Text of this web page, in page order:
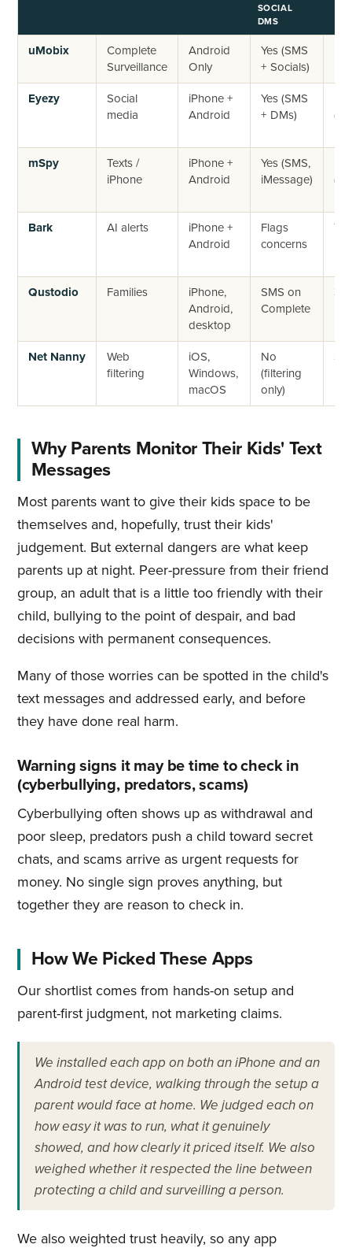
SOCIAL
DMS
uMobix
Complete
Surveillance
Android
Only
Yes (SMS
+ Socials)
Eyezy
Social
media
iPhone +
Android
Yes (SMS
+ DMs)
mSpy
Texts /
iPhone
iPhone +
Android
Yes (SMS,
iMessage)
Bark AI alerts
iPhone +
Android
Flags
concerns
7-
Qustodio Families
iPhone,
Android,
desktop
SMS on
Complete
Net Nanny
Web
filtering
iOS,
Windows,
macOS
No
(filtering
only)
3-
Why Parents Monitor Their Kids' Text
Messages
Most parents want to give their kids space to be
themselves and, hopefully, trust their kids'
judgement. But external dangers are what keep
parents up at night. Peer-pressure from their friend
group, an adult that is a little too friendly with their
child, bullying to the point of despair, and bad
decisions with permanent consequences.
Many of those worries can be spotted in the child's
text messages and addressed early, and before
they have done real harm.
Warning signs it may be time to check in
(cyberbullying, predators, scams)
Cyberbullying often shows up as withdrawal and
poor sleep, predators push a child toward secret
chats, and scams arrive as urgent requests for
money. No single sign proves anything, but
together they are reason to check in.
How We Picked These Apps
Our shortlist comes from hands-on setup and
parent-first judgment, not marketing claims.
We installed each app on both an iPhone and an
Android test device, walking through the setup a
parent would face at home. We judged each on
how easy it was to run, what it genuinely
showed, and how clearly it priced itself. We also
weighed whether it respected the line between
protecting a child and surveilling a person.
We also weighted trust heavily, so any app